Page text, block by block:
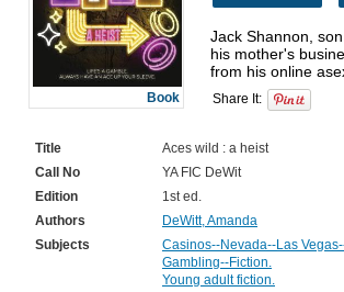
Book
Jack Shannon,
his mother's
Share It:
Title
Aces wild : a heist
Call No
YA FIC DeWit
Edition
1st ed.
Authors
DeWitt, Amanda
Subjects
Casinos--Nevada--Las
Gambling--Fiction.
Young adult fiction.